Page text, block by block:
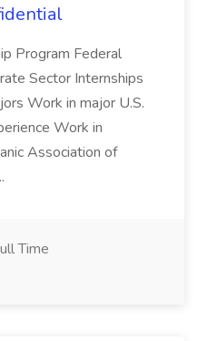
Program Federal
Sector Internships
Work in major U.S.
Work in
Association of
Time